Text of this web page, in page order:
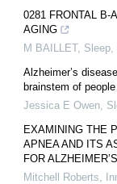
0281 FRONTAL Β-
AGING
M BAILLET, Sleep
Alzheimer’s
brainstem of
Jessica E Owen
EXAMINING THE
APNEA AND ITS
FOR ALZHEIMER’S
Mitchell Roberts